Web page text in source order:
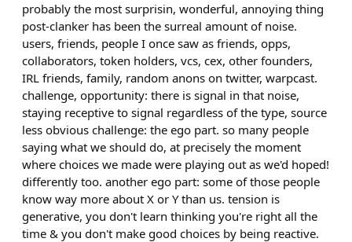
probably the most surprisin, wonderful, annoying thing
post-clanker has been the surreal amount of noise.
users, friends, people I once saw as friends, opps,
collaborators, token holders, vcs, cex, other founders,
IRL friends, family, random anons on twitter, warpcast.
challenge, opportunity: there is signal in that noise,
staying receptive to signal regardless of the type, source
less obvious challenge: the ego part. so many people
saying what we should do, at precisely the moment
where choices we made were playing out as we'd hoped!
differently too. another ego part: some of those people
know way more about X or Y than us. tension is
generative, you don't learn thinking you're right all the
time & you don't make good choices by being reactive.